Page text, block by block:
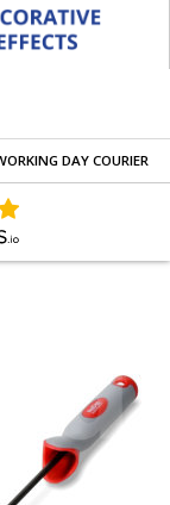
DAY COURIER